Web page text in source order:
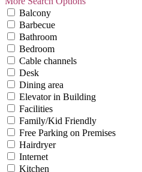
Balcony
Barbecue
Bathroom
Bedroom
Cable channels
Desk
Dining area
Elevator in Building
Facilities
Family/Kid Friendly
Free Parking on Premises
Hairdryer
Internet
Kitchen